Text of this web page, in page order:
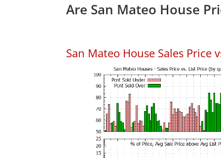
Are San Mateo House
San Mateo House Sales Price